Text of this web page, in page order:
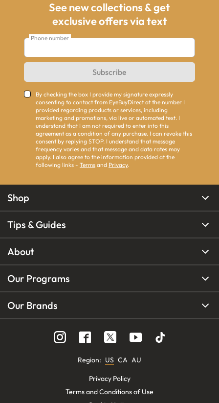
See new collections & get
exclusive offers via text
Phone number
Subscribe
By checking the box I provide my signature expressly
consenting to contact from EyeBuyDirect at the number I
provided regarding products or services, including
marketing and promotions, via live or automated text. I
understand that I am not required to enter into this
agreement as a condition of any purchase. I can revoke this
consent by replying STOP. I understand that message
frequency varies and that message and data rates may
apply. I also agree to the information provided at the
following links - Terms and Privacy.
Shop
Tips & Guides
About
Our Programs
Our Brands
Region: US CA AU
Privacy Policy
Terms and Conditions of Use